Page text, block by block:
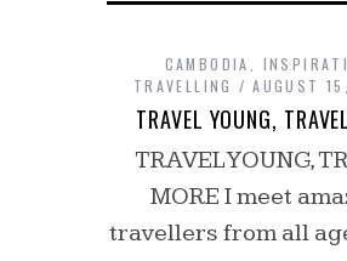
CAMBODIA
TRAVELLING
AUGUST
TRAVEL YOUNG,
TRAVEL YOUNG,
MORE I meet
travellers from all